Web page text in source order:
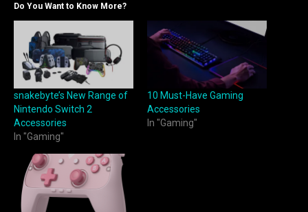
Do You Want to Know More?
snakebyte’s New Range of
Nintendo Switch 2
Accessories
In "Gaming"
10 Must-Have Gaming
Accessories
In "Gaming"